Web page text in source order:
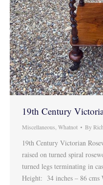
19th Century
Miscellaneous Whatnot By
19th Century Victorian
raised on turned spiral
turned legs terminating in
Height: 34 inches – 86